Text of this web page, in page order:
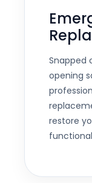
Snapped
opening
restore